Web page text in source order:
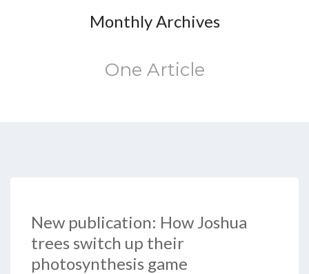
Monthly Archives
One Article
New publication: How Joshua
trees switch up their
photosynthesis game